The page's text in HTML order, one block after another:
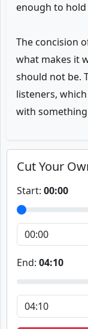
enough to
The concision
what makes it
should not be.
listeners,
with
Cut Your
Start: 00:00
End: 04:10